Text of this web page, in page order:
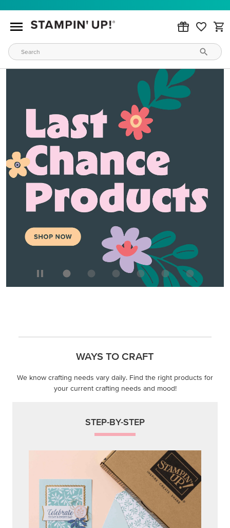
WAYS TO CRAFT
We know crafting needs vary daily. Find the right products for
your current crafting needs and mood!
STEP-BY-STEP